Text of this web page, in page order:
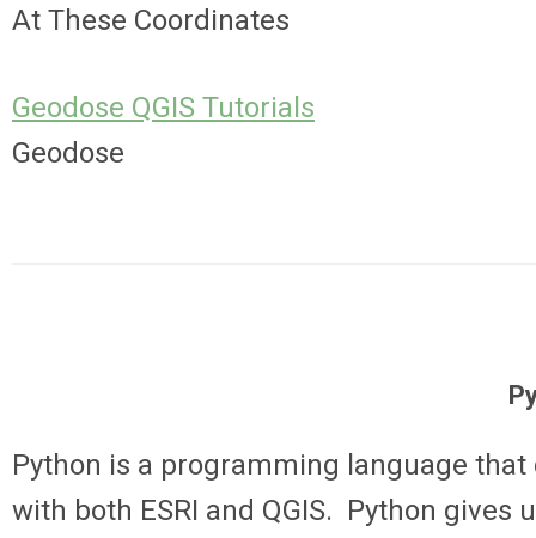
At These Coordinates
Geodose QGIS Tutorials
Geodose
Python is a programming language
with both ESRI and QGIS. Python gives